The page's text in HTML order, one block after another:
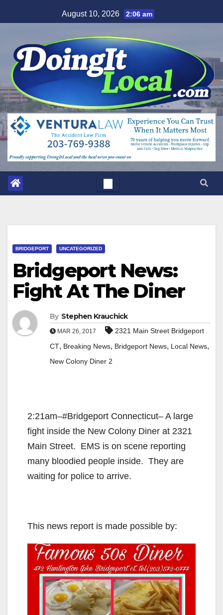
to
August 10, 2026 2:06 am
BRIDGEPORT UNCATEGORIZED
Bridgeport News:
Fight At The Diner
By Stephen Krauchick
MAR 26, 2017
2321 Main Street Bridgeport
CT, Breaking News, Bridgeport News, Local News,
New Colony Diner 2
2:21am–#Bridgeport Connecticut– A large
fight inside the New Colony Diner at 2321
Main Street. EMS is on scene reporting
many bloodied people inside. They are
waiting for police to arrive.
This news report is made possible by: